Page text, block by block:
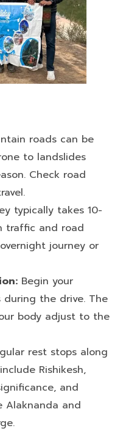
roads can be
to landslides
Check road
typically takes 10-
traffic and road
journey or
Begin your
during the drive. The
body adjust to the
rest stops along
Rishikesh,
and
Alaknanda and